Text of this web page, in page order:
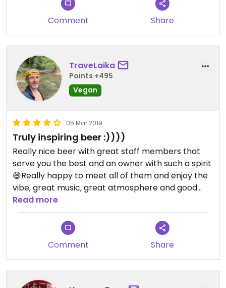
Comment Share
TraveLaika
Points +495
Vegan
05 Mar 2019
Truly inspiring beer :))))
Really nice beer with great staff members that
serve you the best and an owner with such a spirit
😄Really happy to meet all of them and enjoy the
vibe, great music, great atmosphere and good
edamame's (vegan) I had with accompany my
food😄
Enjoy and go for that place, truly great!!!
Read more
Comment Share